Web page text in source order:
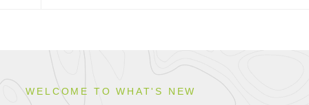
WELCOME TO WHAT'S NEW